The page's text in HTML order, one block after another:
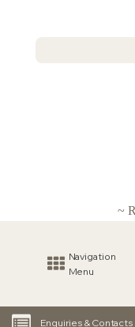
~
Navigation
Menu
Enquiries & Contacts